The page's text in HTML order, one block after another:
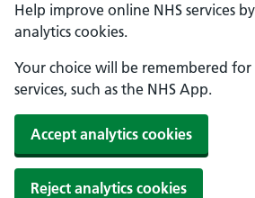
Help improve online NHS services
analytics cookies.
Your choice will be remembered
services, such as the NHS App.
Accept analytics cookies
Reject analytics cookies